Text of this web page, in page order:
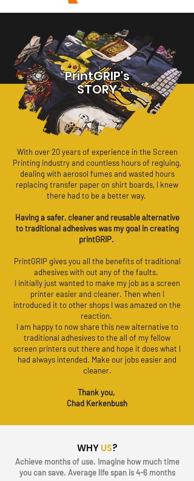
PrintGRIP's
STORY
With over 20 years of experience in the Screen
Printing industry and countless hours of regluing,
dealing with aerosol fumes and wasted hours
replacing transfer paper on shirt boards, I knew
there had to be a better way.
Having a safer, cleaner and reusable alternative
to traditional adhesives was my goal in creating
printGRIP.
PrintGRIP gives you all the benefits of traditional
adhesives with out any of the faults.
I initially just wanted to make my job as a screen
printer easier and cleaner. Then when I
introduced it to other shops I was amazed on the
reaction.
I am happy to now share this new alternative to
traditional adhesives to the all of my fellow
screen printers out there and hope it does what I
had always intended. Make our jobs easier and
cleaner.
Thank you,
Chad Kerkenbush
WHYUS?
Achieve months of use. Imagine how much time
you can save. Average life span is 4-6 months